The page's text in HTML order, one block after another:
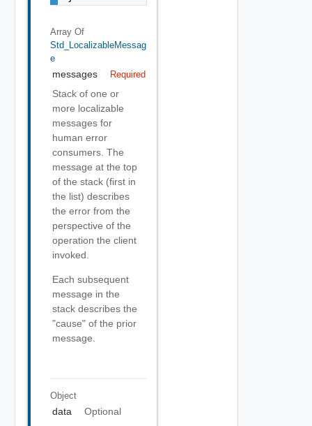
Array Of
Std_LocalizableMessag
E
messages Required
Stack of one or
more localizable
messages for
human error
consumers. The
message at the top
of the stack (first in
the list) describes
the error from the
perspective of the
operation the client
invoked.
Each subsequent
message in the
stack describes the
"cause" of the prior
message.
Object
data
Optional